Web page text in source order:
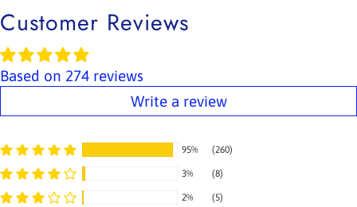
Customer Reviews
Based on 274 reviews
Write a review
95% (260)
3% (8)
2% (5)